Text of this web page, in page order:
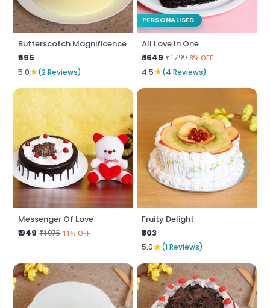
Butterscotch Magnificence
₹595
5.0★(2 Reviews)
PERSONALISED
All Love In One
₹ 1649 ₹1799 8% OFF
4.5★(4 Reviews)
Messenger Of Love
₹ 949 ₹1075 11% OFF
Fruity Delight
₹803
5.0★(1 Reviews)